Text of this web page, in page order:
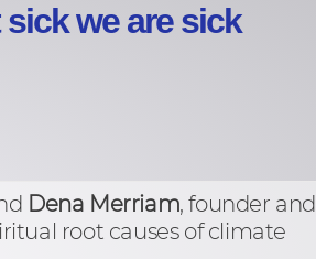
we are sick
Dena Merriam, founder and
root causes of climate